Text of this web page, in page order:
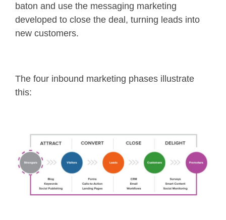
baton and use the messaging marketing
developed to close the deal, turning leads into
new customers.
The four inbound marketing phases illustrate
this: